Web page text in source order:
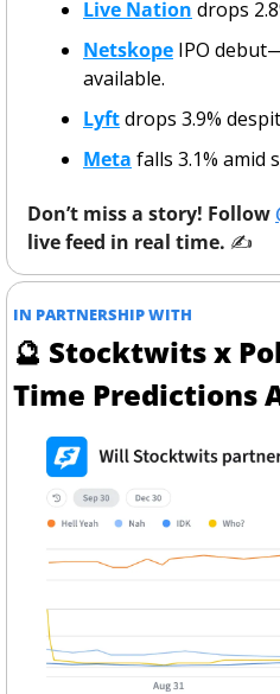
Live Nation drops
Netskope IPO
available.
Lyft drops 3.9%
Meta falls 3.1% amid
Don’t miss a story! Follow
live feed in real time. ✍️
IN PARTNERSHIP WITH
🔮 Stocktwits x
Time Predictions